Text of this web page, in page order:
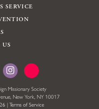
SERVICE
Missionary Society
New York, NY 10017
| Terms of Service